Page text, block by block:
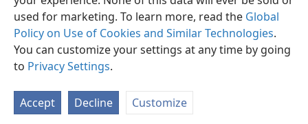
used for marketing. To learn more, read the Global
Policy on Use of Cookies and Similar Technologies.
You can customize your settings at any time by going
to Privacy Settings.
Accept Decline Customize
Log In